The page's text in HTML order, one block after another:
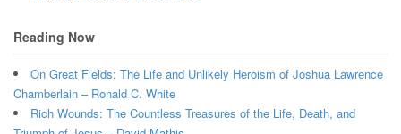
Reading Now
On Great Fields: The Life and Unlikely Heroism of Joshua Lawrence
Chamberlain – Ronald C. White
Rich Wounds: The Countless Treasures of the Life, Death, and